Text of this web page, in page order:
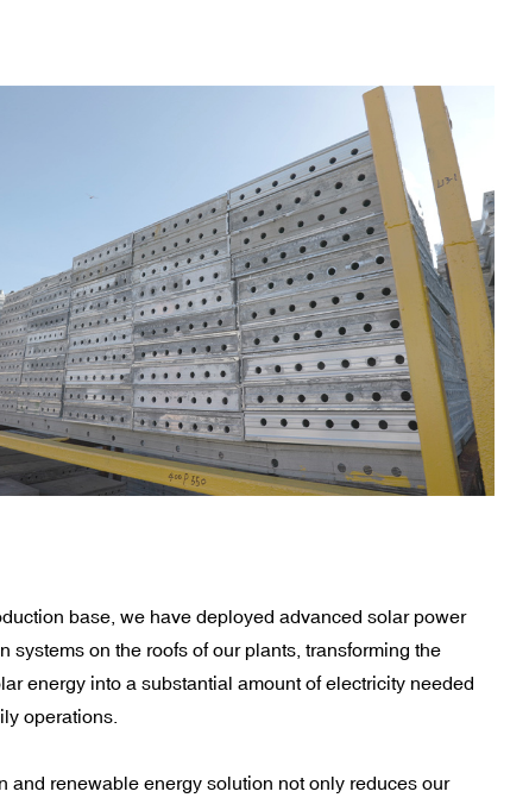
base, we have deployed advanced solar power
systems on the roofs of our plants, transforming the
energy into a substantial amount of electricity needed
operations.
and renewable energy solution not only reduces our